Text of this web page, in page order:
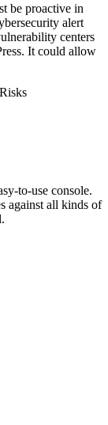
be proactive in
alert
centers
It could allow
to-use console.
against all kinds of